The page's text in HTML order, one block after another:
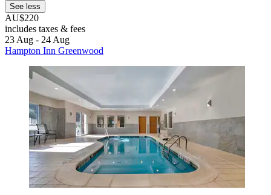
See less
AU$220
includes taxes & fees
23 Aug - 24 Aug
Hampton Inn Greenwood